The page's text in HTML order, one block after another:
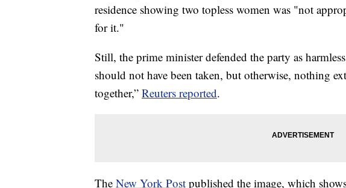
residence showing two topless women was "not
for it."
Still, the prime minister defended the party as
should not have been taken, but otherwise, nothing
together,” Reuters reported.
The New York Post published the image, which